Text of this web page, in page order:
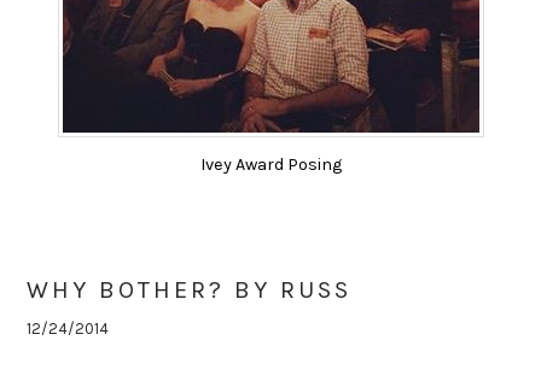
Ivey Award Posing
WHY BOTHER? BY RUSS
12/24/2014